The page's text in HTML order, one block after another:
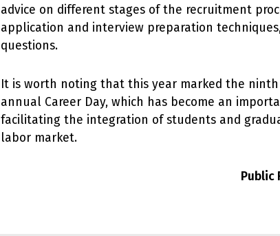
advice on different stages of the recruitment
application and interview preparation
questions.
It is worth noting that this year marked the
annual Career Day, which has become an
facilitating the integration of students and
labor market.
Public